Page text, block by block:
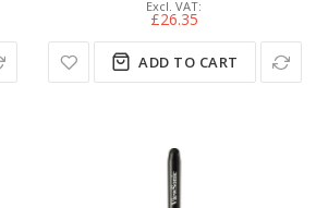
£26.35
ADD TO CART